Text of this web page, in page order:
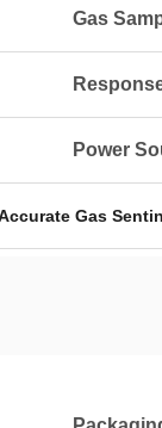
Gas
Power
Gas